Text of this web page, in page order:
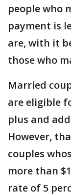
people who
payment is
are, with it
those who
Married
are eligible
plus and
However,
couples
more than
rate of 5